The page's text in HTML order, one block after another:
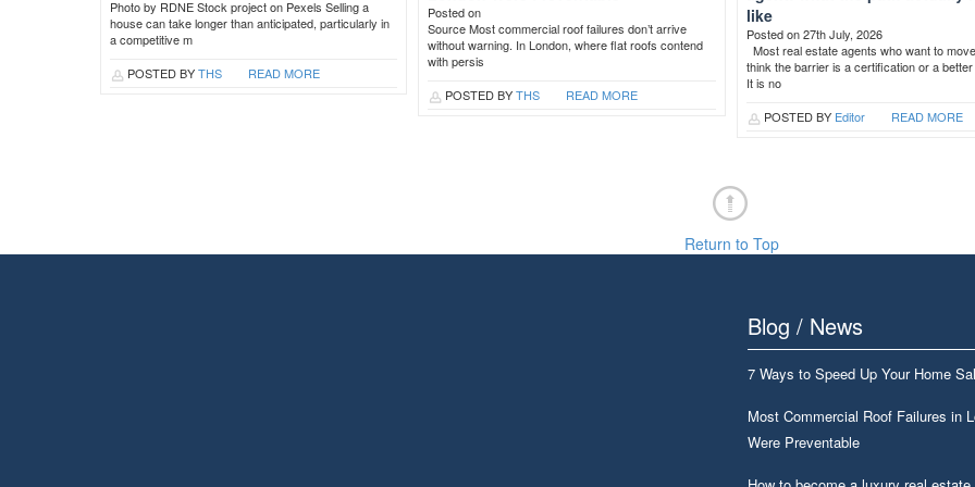
Photo by RDNE Stock project on Pexels Selling a
house can take longer than anticipated, particularly in
a competitive m
POSTED BYTHS READ MORE
Posted on
Source Most commercial roof failures don’t arrive
without warning. In London, where flat roofs contend
with persis
POSTED BYTHS READ MORE
like
Posted on 27th July, 2026
Most real estate agents who want to
think the barrier is a certification or a
It is no
POSTED BY Editor READ MORE
Return to Top
Blog / News
7 Ways to Speed Up Your Home
Most Commercial Roof Failures in
Were Preventable